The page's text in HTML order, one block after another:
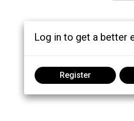
Log in to get a better
Register